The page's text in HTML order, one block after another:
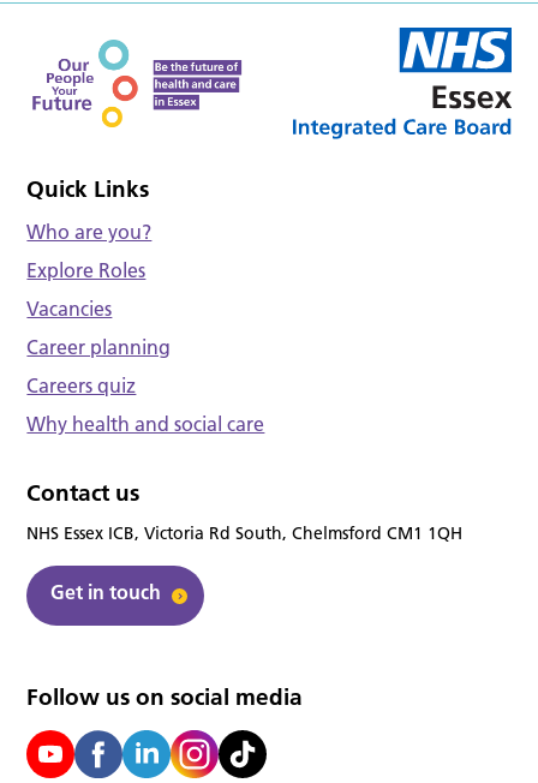
Quick Links
Who are you?
Explore Roles
Vacancies
Career planning
Careers quiz
Why health and social care
Contact us
NHS Essex ICB, Victoria Rd South, Chelmsford CM1 1QH
Get in touch
Follow us on social media